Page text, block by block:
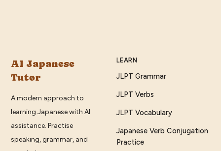
AI Japanese
Tutor
A modern approach to
learning Japanese with AI
assistance. Practise
speaking, grammar, and
LEARN
JLPT Grammar
JLPT Verbs
JLPT Vocabulary
Japanese Verb Conjugation
Practice